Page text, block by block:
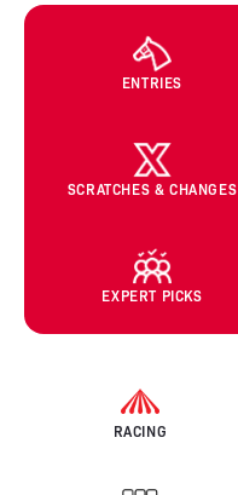
ENTRIES
SCRATCHES & CHANGES
EXPERT PICKS
RACING